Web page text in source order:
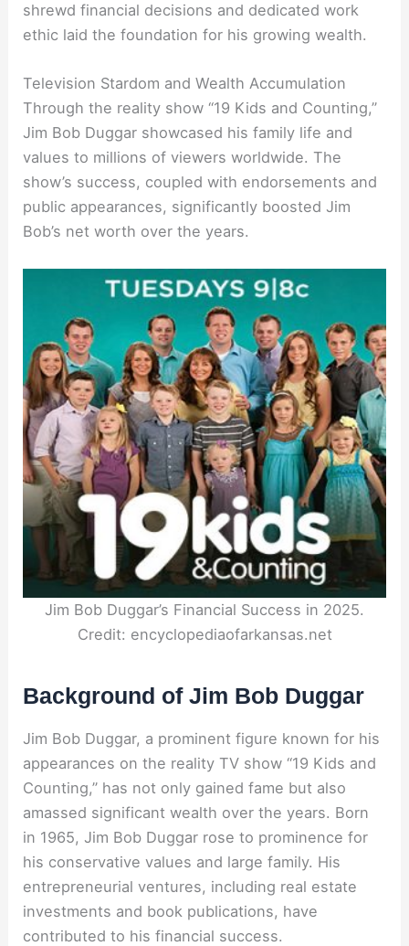
shrewd financial decisions and dedicated work
ethic laid the foundation for his growing wealth.
Television Stardom and Wealth Accumulation
Through the reality show “19 Kids and Counting,”
Jim Bob Duggar showcased his family life and
values to millions of viewers worldwide. The
show’s success, coupled with endorsements and
public appearances, significantly boosted Jim
Bob’s net worth over the years.
Jim Bob Duggar’s Financial Success in 2025.
Credit: encyclopediaofarkansas.net
Background of Jim Bob Duggar
Jim Bob Duggar, a prominent figure known for his
appearances on the reality TV show “19 Kids and
Counting,” has not only gained fame but also
amassed significant wealth over the years. Born
in 1965, Jim Bob Duggar rose to prominence for
his conservative values and large family. His
entrepreneurial ventures, including real estate
investments and book publications, have
contributed to his financial success.